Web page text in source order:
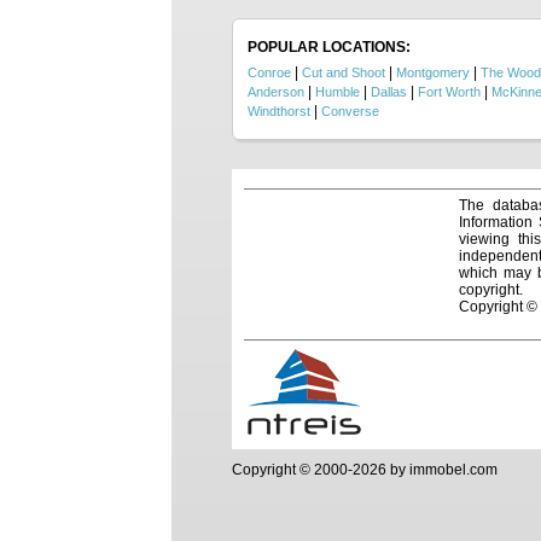
POPULAR LOCATIONS:
Conroe Cut and Shoot Montgomery The
Anderson Humble Dallas Fort Worth
Windthorst Converse
The
viewing
which may
copyright.
Copyright ©
Copyright © 2000-2026 by immobel.com